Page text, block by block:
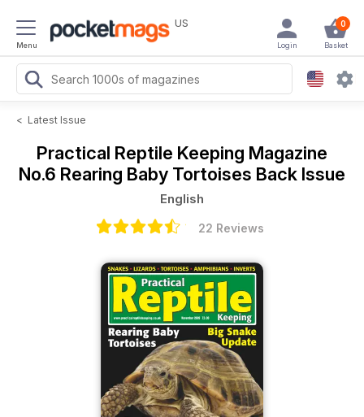
Menu
US 0
Basket
Login
< Latest Issue
Practical Reptile Keeping Magazine
No.6 Rearing Baby Tortoises Back Issue
English
22 Reviews